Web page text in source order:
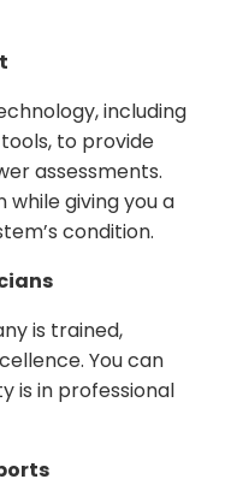
including
to provide
assessments.
while giving you a
condition.
is trained,
You can
is in professional